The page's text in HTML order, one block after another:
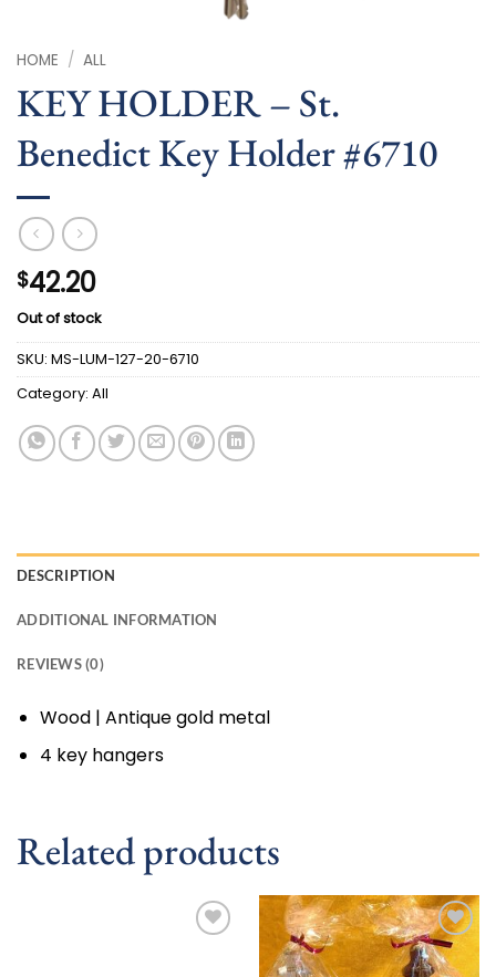
HOME / ALL
KEY HOLDER – St.
Benedict Key Holder #6710
$42.20
Out of stock
SKU: MS-LUM-127-20-6710
Category: All
DESCRIPTION
ADDITIONAL INFORMATION
REVIEWS (0)
Wood | Antique gold metal
4 key hangers
Related products
Add to
wishlist